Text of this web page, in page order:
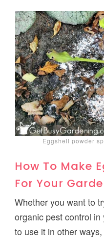
Eggshell powder
How To Make
For Your
Whether you want to
organic pest control
to use it in other